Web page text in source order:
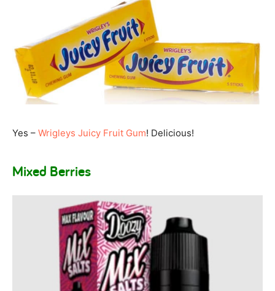
Yes – Wrigleys Juicy Fruit Gum! Delicious!
Mixed Berries